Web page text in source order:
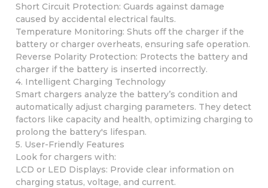
Short Circuit Protection: Guards against damage
caused by accidental electrical faults.
Temperature Monitoring: Shuts off the charger if the
battery or charger overheats, ensuring safe operation.
Reverse Polarity Protection: Protects the battery and
charger if the battery is inserted incorrectly.
4. Intelligent Charging Technology
Smart chargers analyze the battery’s condition and
automatically adjust charging parameters. They detect
factors like capacity and health, optimizing charging to
prolong the battery's lifespan.
5. User-Friendly Features
Look for chargers with:
LCD or LED Displays: Provide clear information on
charging status, voltage, and current.